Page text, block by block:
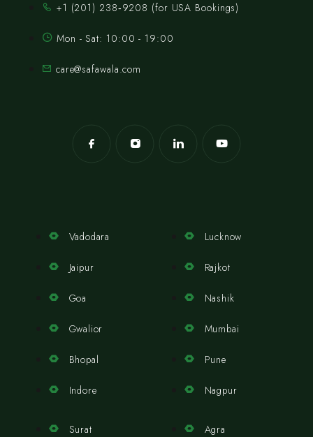
‪+1 (201) 238‑9208‬ (for USA Bookings)
Mon - Sat: 10:00 - 19:00
care@safawala.com
Vadodara
Jaipur
Goa
Gwalior
Bhopal
Indore
Lucknow
Rajkot
Nashik
Mumbai
Pune
Nagpur
Surat Agra